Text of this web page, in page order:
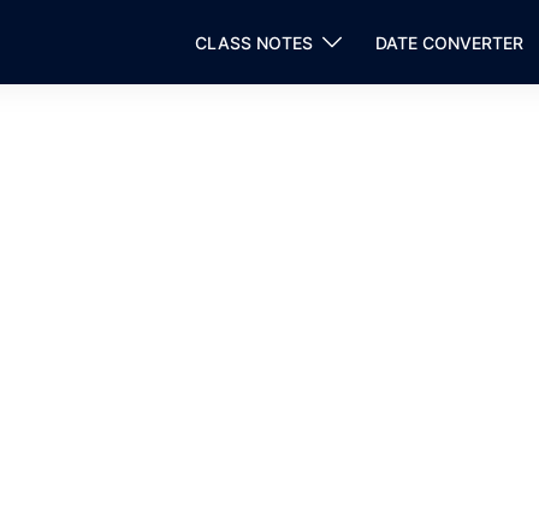
CLASS NOTES DATE CONVERTER